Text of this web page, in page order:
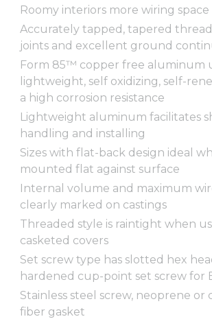
Roomy interiors more wiring space
Accurately tapped, tapered
joints and excellent ground
Form 85™ copper free aluminum
lightweight, self oxidizing, self-
a high corrosion resistance
Lightweight aluminum facilitates
handling and installing
Sizes with flat-back design ideal
mounted flat against surface
Internal volume and maximum
clearly marked on castings
Threaded style is raintight when
casketed covers
Set screw type has slotted hex
hardened cup-point set screw for
Stainless steel screw, neoprene or
fiber gasket